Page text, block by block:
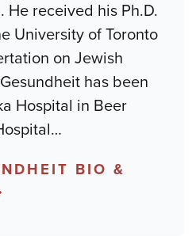
He received his Ph.D.
University of Toronto
on Jewish
has been
Hospital in Beer
…
BIO &